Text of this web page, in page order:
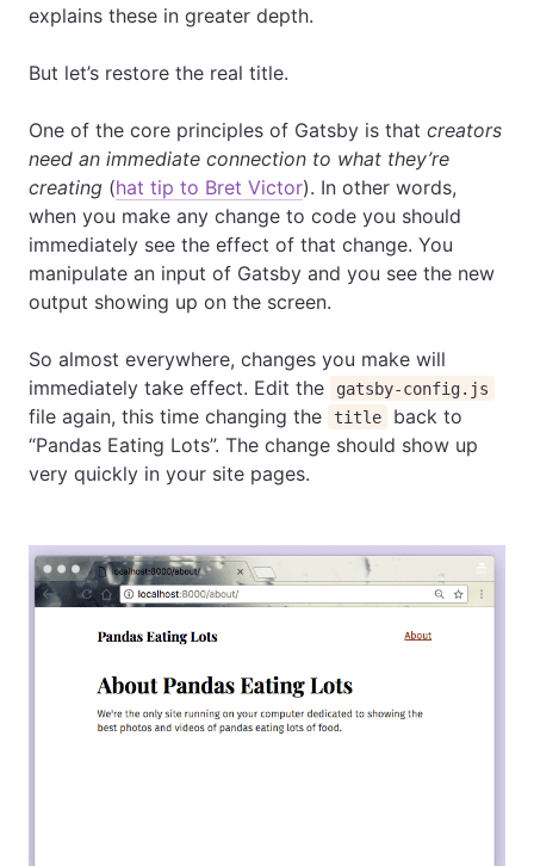
explains these in greater depth.
But let’s restore the real title.
One of the core principles of Gatsby is that creators
need an immediate connection to what they’re
creating (hat tip to Bret Victor). In other words,
when you make any change to code you should
immediately see the effect of that change. You
manipulate an input of Gatsby and you see the new
output showing up on the screen.
So almost everywhere, changes you make will
immediately take effect. Edit the
gatsby-config.js
file again, this time changing the title
back to
“Pandas Eating Lots”. The change should show up
very quickly in your site pages.